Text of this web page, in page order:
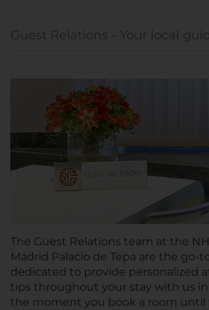
Guest Relations - Your local
The Guest Relations team at the
Madrid Palacio de Tepa are the go-
dedicated to provide personalized
tips throughout your stay with us in
the moment you book a room